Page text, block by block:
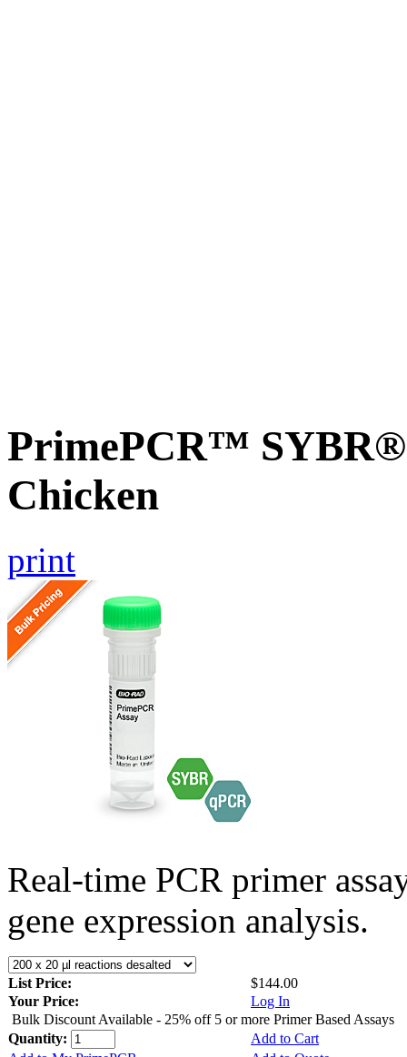
PrimePCR™
Chicken
print
Real-time PCR primer
gene expression analysis.
List Price:
$144.00
Your Price:
Log In
Bulk Discount Available - 25% off 5 or more Primer Based Assays
Quantity:
Add to Cart